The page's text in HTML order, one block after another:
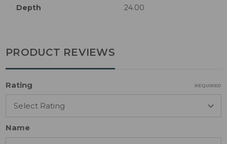
Depth 24.00
PRODUCT REVIEWS
Rating REQUIRED
Name